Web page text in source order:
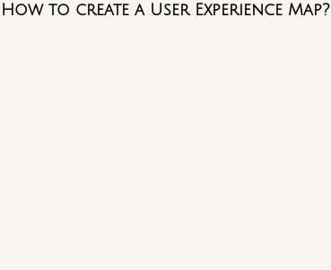
How to create a User Experience Map?